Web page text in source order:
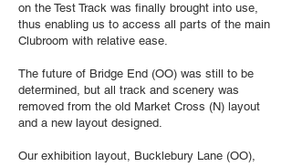
on the Test Track was finally brought into use,
thus enabling us to access all parts of the main
Clubroom with relative ease.
The future of Bridge End (OO) was still to be
determined, but all track and scenery was
removed from the old Market Cross (N) layout
and a new layout designed.
Our exhibition layout, Bucklebury Lane (OO),